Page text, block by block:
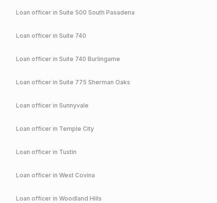
Loan officer in Suite 500 South Pasadena
Loan officer in Suite 740
Loan officer in Suite 740 Burlingame
Loan officer in Suite 775 Sherman Oaks
Loan officer in Sunnyvale
Loan officer in Temple City
Loan officer in Tustin
Loan officer in West Covina
Loan officer in Woodland Hills